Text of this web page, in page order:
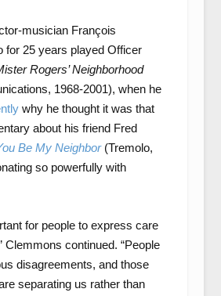
musician François
for 25 years played Officer
Rogers’ Neighborhood
1968-2001), when he
why he thought it was that
about his friend Fred
Be My Neighbor(Tremolo,
so powerfully with
for people to express care
Clemmons continued. “People
disagreements, and those
separating us rather than